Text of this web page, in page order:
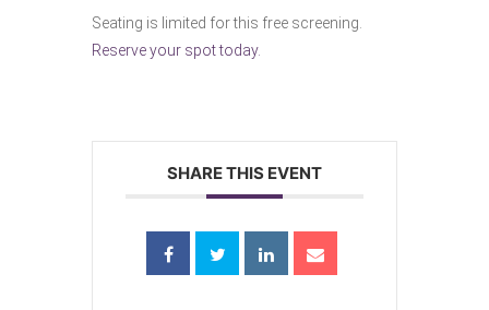
Seating is limited for this free screening.
Reserve your spot today.
SHARE THIS EVENT